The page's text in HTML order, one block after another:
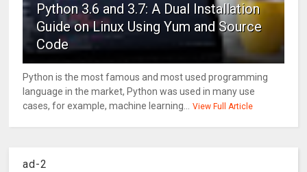
Python 3.6 and 3.7: A Dual Installation
Guide on Linux Using Yum and Source
Code
Python is the most famous and most used programming
language in the market, Python was used in many use
cases, for example, machine learning... View Full Article
ad-2